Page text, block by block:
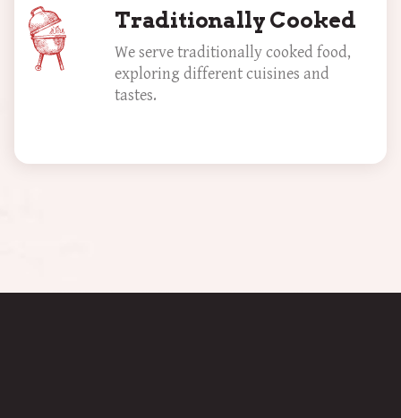
Traditionally Cooked
We serve traditionally cooked food,
exploring different cuisines and
tastes.